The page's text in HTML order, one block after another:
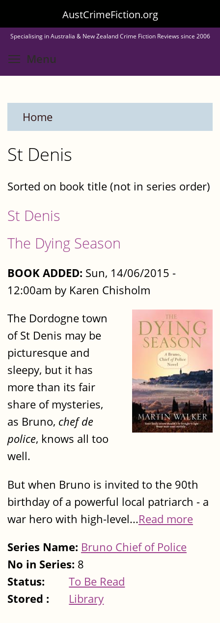
to
main
content
AustCrimeFiction.org
Specialising in Australia & New Zealand Crime Fiction Reviews since 2006
Menu
Home
St Denis
Sorted on book title (not in series order)
St Denis
The Dying Season
BOOK ADDED: Sun, 14/06/2015 -
12:00am by Karen Chisholm
The Dordogne town
of St Denis may be
picturesque and
sleepy, but it has
more than its fair
share of mysteries,
as Bruno, chef de
police, knows all too
well.
But when Bruno is invited to the 90th
birthday of a powerful local patriarch - a
war hero with high-level...Read more
Series Name: Bruno Chief of Police
No in Series: 8
Status:
To Be Read
Stored :
Library